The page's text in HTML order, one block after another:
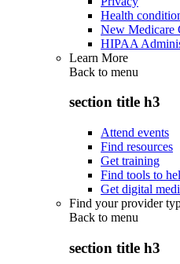
Health
New Medicare
HIPAA
Learn More
Back to menu
section title h3
Attend events
Find resources
Get training
Find tools to
Get digital
Find your provider
Back to menu
section title h3